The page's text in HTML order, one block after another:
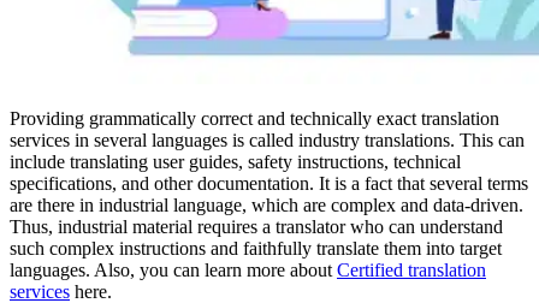
Providing grammatically correct and technically exact translation
services in several languages is called industry translations. This can
include translating user guides, safety instructions, technical
specifications, and other documentation. It is a fact that several terms
are there in industrial language, which are complex and data-driven.
Thus, industrial material requires a translator who can understand
such complex instructions and faithfully translate them into target
languages. Also, you can learn more about Certified translation
services here.